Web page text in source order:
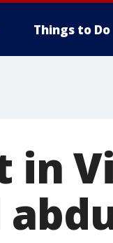
Things to Do
in